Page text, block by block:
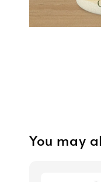
You may